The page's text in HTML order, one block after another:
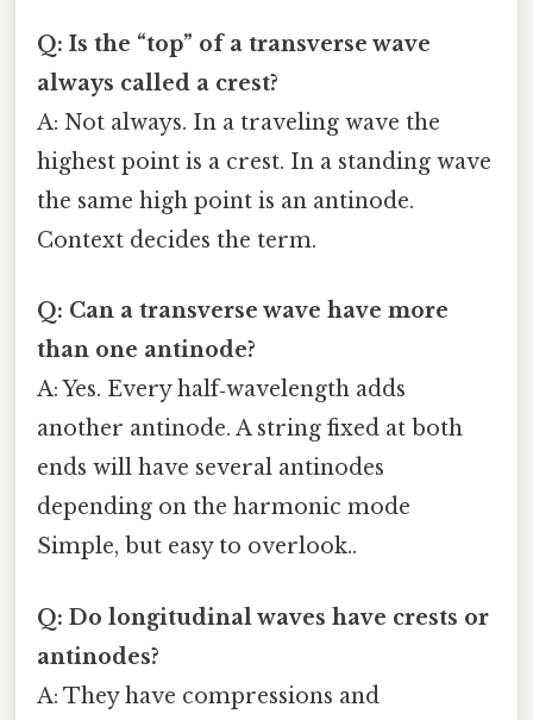
Q: Is the “top” of a transverse wave
always called a crest?
A: Not always. In a traveling wave the
highest point is a crest. In a standing wave
the same high point is an antinode.
Context decides the term.
Q: Can a transverse wave have more
than one antinode?
A: Yes. Every half‑wavelength adds
another antinode. A string fixed at both
ends will have several antinodes
depending on the harmonic mode
Simple, but easy to overlook..
Q: Do longitudinal waves have crests or
antinodes?
A: They have compressions and